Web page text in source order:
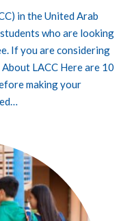
in the United Arab
who are looking
If you are considering
LACC Here are 10
making your